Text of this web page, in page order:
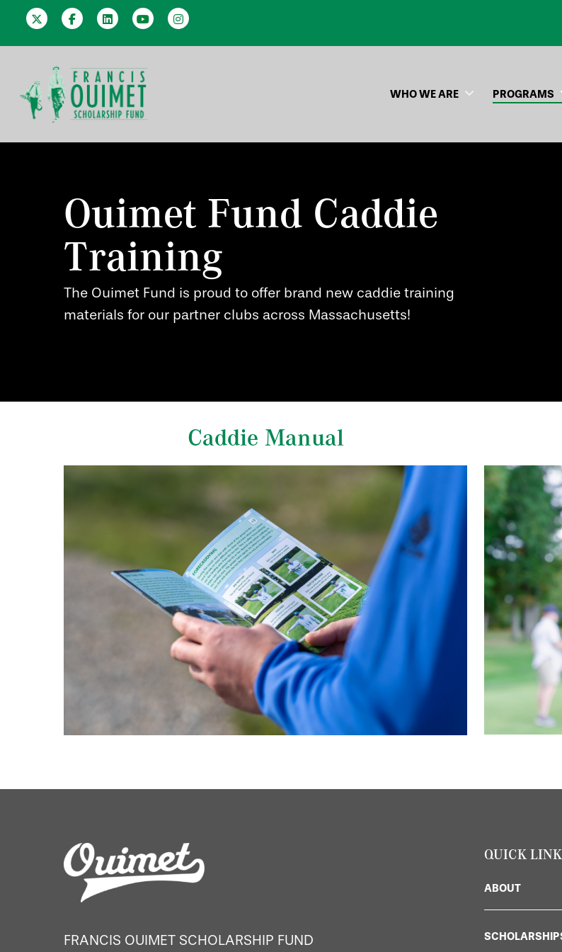
Hit enter to search or ESC to close
WHO WE ARE PROGRAMS
Ouimet Fund Caddie
Training
The Ouimet Fund is proud to offer brand new caddie training
materials for our partner clubs across Massachusetts!
Caddie Manual
FRANCIS OUIMET SCHOLARSHIP FUND
QUICK
ABOUT